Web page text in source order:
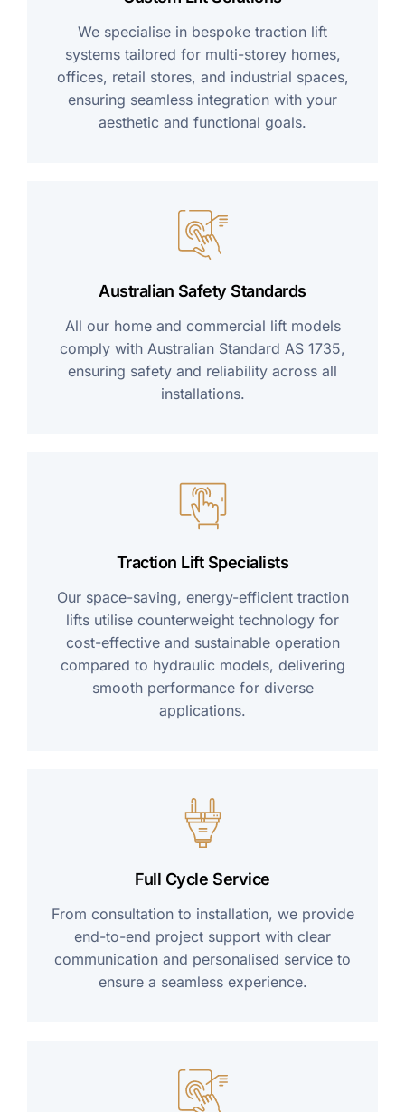
We specialise in bespoke traction lift
systems tailored for multi-storey homes,
offices, retail stores, and industrial spaces,
ensuring seamless integration with your
aesthetic and functional goals.
Australian Safety Standards
All our home and commercial lift models
comply with Australian Standard AS 1735,
ensuring safety and reliability across all
installations.
Traction Lift Specialists
Our space-saving, energy-efficient traction
lifts utilise counterweight technology for
cost-effective and sustainable operation
compared to hydraulic models, delivering
smooth performance for diverse
applications.
Full Cycle Service
From consultation to installation, we provide
end-to-end project support with clear
communication and personalised service to
ensure a seamless experience.